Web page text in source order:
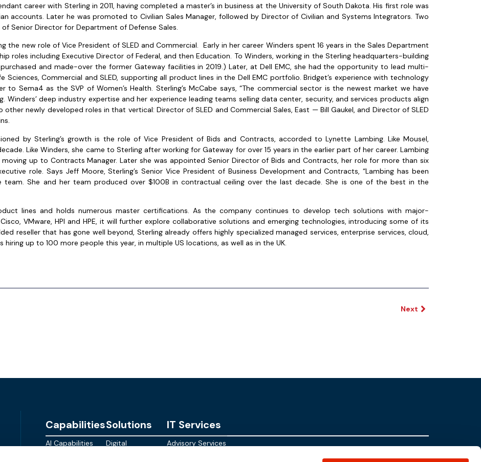
career with Sterling in 2011, having completed a master’s in business at the University of South Dakota. His first role was
accounts. Later he was promoted to Civilian Sales Manager, followed by Director of Civilian and Systems Integrators. Two
Senior Director for Department of Defense Sales.
the new role of Vice President of SLED and Commercial. Early in her career Winders spent 16 years in the Sales Department
roles including Executive Director of Federal, and then Education. To Winders, working in the Sterling headquarters-building
and made-over the former Gateway facilities in 2019.) Later, at Dell EMC, she had the opportunity to lead multi-
Commercial and SLED, supporting all product lines in the Dell EMC portfolio. Bridget’s experience with technology
Sema4 as the SVP of Women’s Health. Sterling’s McCabe says, “The commercial sector is the newest market we have
deep industry expertise and her experience leading teams selling data center, security, and services products align
other newly developed roles in that vertical: Director of SLED and Commercial Sales, East — Bill Gaukel, and Director of SLED
by Sterling’s growth is the role of Vice President of Bids and Contracts, accorded to Lynette Lambing. Like Mousel,
Like Winders, she came to Sterling after working for Gateway for over 15 years in the earlier part of her career. Lambing
up to Contracts Manager. Later she was appointed Senior Director of Bids and Contracts, her role for more than six
role. Says Jeff Moore, Sterling’s Senior Vice President of Business Development and Contracts, “Lambing has been
She and her team produced over $100B in contractual ceiling over the last decade. She is one of the best in the
lines and holds numerous master certifications. As the company continues to develop tech solutions with major-
VMware, HPI and HPE, it will further explore collaborative solutions and emerging technologies, introducing some of its
reseller that has gone well beyond, Sterling already offers highly specialized managed services, enterprise services, cloud,
up to 100 more people this year, in multiple US locations, as well as in the UK.
Next
Capabilities
AI Capabilities
Solutions
Digital
IT Services
Advisory Services
Contact Us